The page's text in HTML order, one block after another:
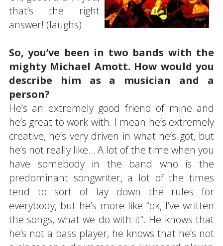
that’s the right
answer! (laughs)
So, you’ve been in two bands with the
mighty Michael Amott. How would you
describe him as a musician and a
person?
He’s an extremely good friend of mine and
he’s great to work with. I mean he’s extremely
creative, he’s very driven in what he’s got, but
he’s not really like… A lot of the time when you
have somebody in the band who is the
predominant songwriter, a lot of the times
tend to sort of lay down the rules for
everybody, but he’s more like “ok, I’ve written
the songs, what we do with it”. He knows that
he’s not a bass player, he knows that he’s not